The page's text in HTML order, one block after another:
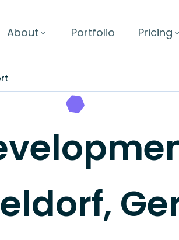
About Portfolio Pricing